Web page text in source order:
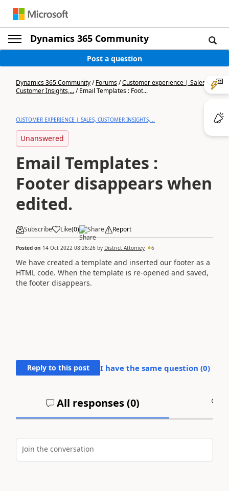
Dynamics 365 Community
Post a question
Dynamics 365 Community/Forums/Customer experience | Sales,
Customer Insights,.../Email Templates : Foot...
CUSTOMER EXPERIENCE | SALES, CUSTOMER INSIGHTS,...
Unanswered
Email Templates :
Footer disappears when
edited.
Subscribe Like(0) Share Report
Posted on 14 Oct 2022 08:26:26 by District Attorney 6
We have created a template and inserted our footer as a
HTML code. When the template is re-opened and saved,
the footer disappears.
Reply to this post I have the same question (0)
All responses (0)
Join the conversation